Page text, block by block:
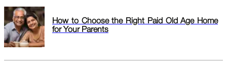
How to Choose the Right Paid Old Age Home
for Your Parents